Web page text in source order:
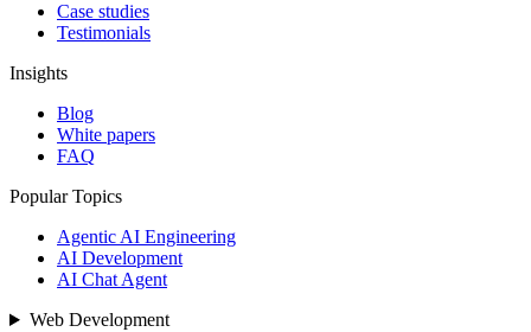
Case studies
Testimonials
Insights
Blog
White papers
FAQ
Popular Topics
Agentic AI Engineering
AI Development
AI Chat Agent
Web Development